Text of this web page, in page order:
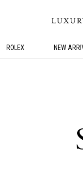
ROLEX NEW